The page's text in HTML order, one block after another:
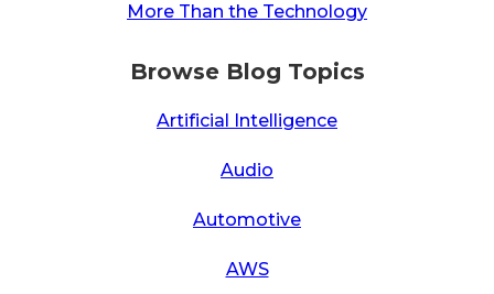
More Than the Technology
Browse Blog Topics
Artificial Intelligence
Audio
Automotive
AWS